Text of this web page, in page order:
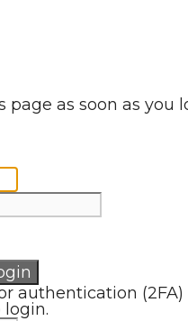
page as soon as you
authentication (2FA)